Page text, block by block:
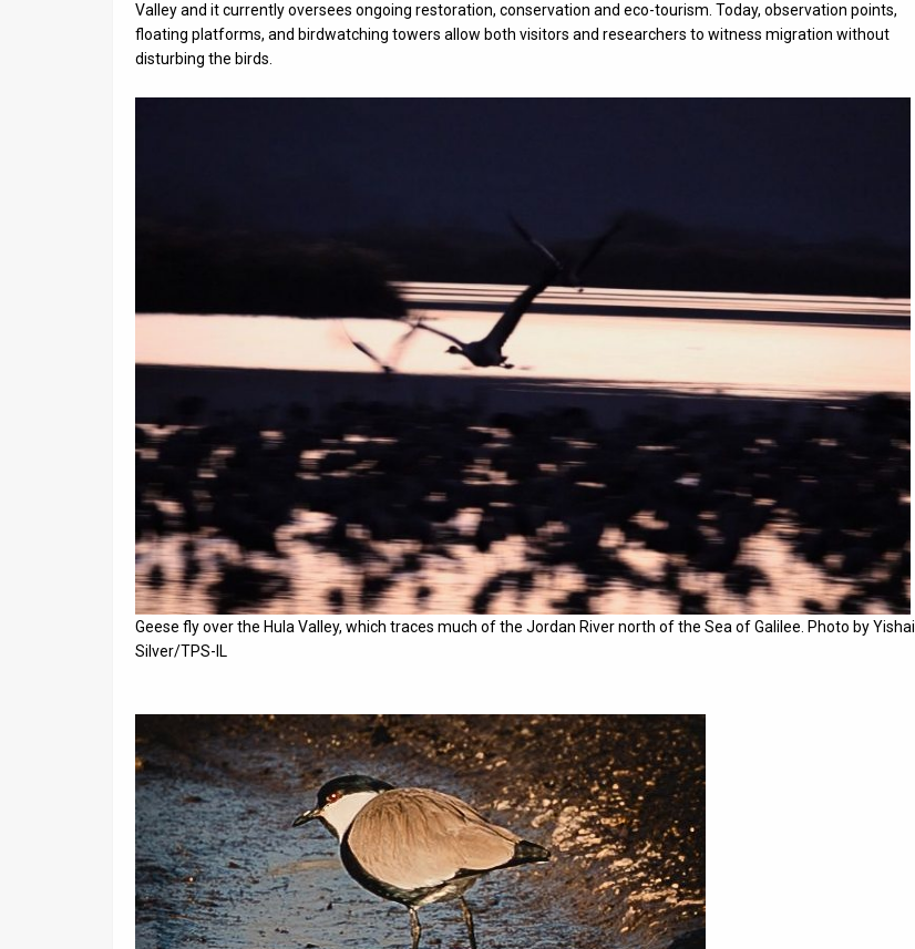
Valley and it currently oversees ongoing restoration, conservation and eco-tourism. Today, observation points,
floating platforms, and birdwatching towers allow both visitors and researchers to witness migration without
disturbing the birds.
Geese fly over the Hula Valley, which traces much of the Jordan River north of the Sea of Galilee. Photo by Yishai
Silver/TPS-IL